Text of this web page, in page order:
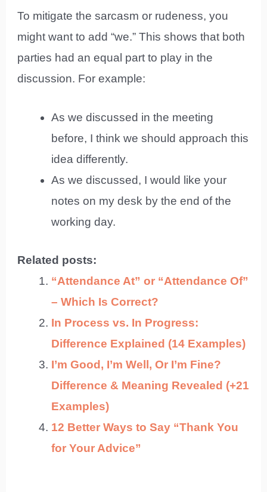
To mitigate the sarcasm or rudeness, you
might want to add “we.” This shows that both
parties had an equal part to play in the
discussion. For example:
As we discussed in the meeting
before, I think we should approach this
idea differently.
As we discussed, I would like your
notes on my desk by the end of the
working day.
Related posts:
“Attendance At” or “Attendance Of”
– Which Is Correct?
In Process vs. In Progress:
Difference Explained (14 Examples)
I’m Good, I’m Well, Or I’m Fine?
Difference & Meaning Revealed (+21
Examples)
12 Better Ways to Say “Thank You
for Your Advice”